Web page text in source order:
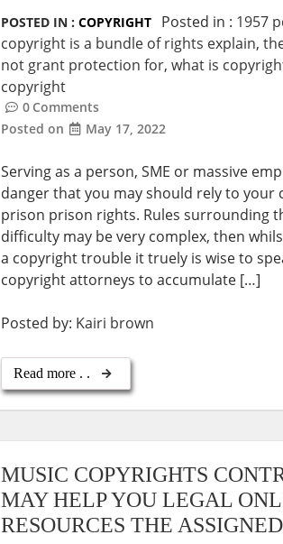
POSTED IN :COPYRIGHT Posted in : 1957
copyright is a bundle of rights explain,
not grant protection for,what is
copyright
0 Comments
Posted on
May 17, 2022
Serving as a person, SME or massive
danger that you may should rely to your
prison prison rights. Rules surrounding
difficulty may be very complex, then
a copyright trouble it truely is wise to
copyright attorneys to accumulate […]
Posted by: Kairi brown
Read more . .
MUSIC COPYRIGHTS
MAY HELP YOU LEGAL
RESOURCES THE